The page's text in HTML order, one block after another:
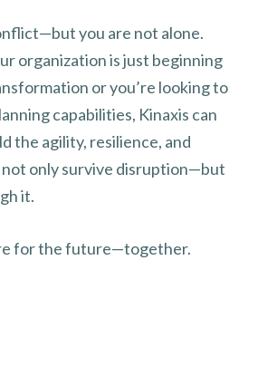
you are not alone.
organization is just beginning
or you’re looking to
capabilities, Kinaxis can
the agility, resilience, and
only survive disruption—but
it.
for the future—together.